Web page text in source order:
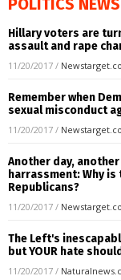
Hillary voters are
assault and rape
11/20/2017 /
Remember when
sexual misconduct
11/20/2017 /
Another day, another
harrassment: Why
Republicans?
11/20/2017 /
The Left's
but YOUR hate
11/20/2017 /